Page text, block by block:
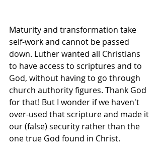
Maturity and transformation take
self-work and cannot be passed
down. Luther wanted all Christians
to have access to scriptures and to
God, without having to go through
church authority figures. Thank God
for that! But I wonder if we haven't
over-used that scripture and made it
our (false) security rather than the
one true God found in Christ.